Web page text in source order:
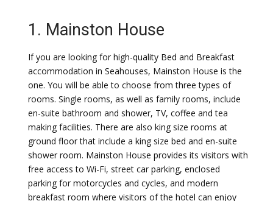
1. Mainston House
If you are looking for high-quality Bed and Breakfast
accommodation in Seahouses, Mainston House is the
one. You will be able to choose from three types of
rooms. Single rooms, as well as family rooms, include
en-suite bathroom and shower, TV, coffee and tea
making facilities. There are also king size rooms at
ground floor that include a king size bed and en-suite
shower room. Mainston House provides its visitors with
free access to Wi-Fi, street car parking, enclosed
parking for motorcycles and cycles, and modern
breakfast room where visitors of the hotel can enjoy